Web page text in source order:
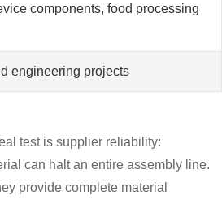
components, food processing
engineering projects
test is supplier reliability:
can halt an entire assembly line.
provide complete material